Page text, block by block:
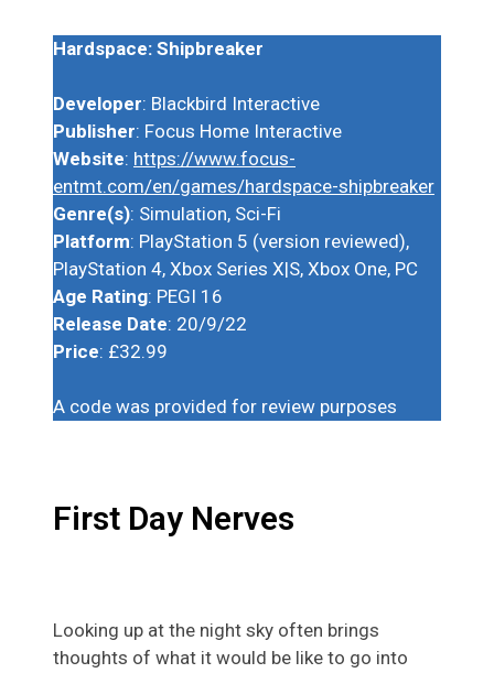
Hardspace: Shipbreaker
Developer: Blackbird Interactive
Publisher: Focus Home Interactive
Website: https://www.focus-
entmt.com/en/games/hardspace-shipbreaker
Genre(s): Simulation, Sci-Fi
Platform: PlayStation 5 (version reviewed),
PlayStation 4, Xbox Series X|S, Xbox One, PC
Age Rating: PEGI 16
Release Date: 20/9/22
Price: £32.99
A code was provided for review purposes
First Day Nerves
Looking up at the night sky often brings
thoughts of what it would be like to go into